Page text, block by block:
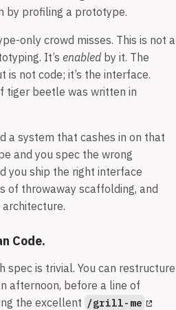
by profiling a prototype.
only crowd misses. This is not a
It’s enabledby it. The
is not code; it’s the interface.
tiger beetle was written in
a system that cashes in on that
and you spec the wrong
you ship the right interface
of throwaway scaffolding, and
architecture.
Code.
is trivial. You can restructure
afternoon, before a line of
the excellent /grill-me